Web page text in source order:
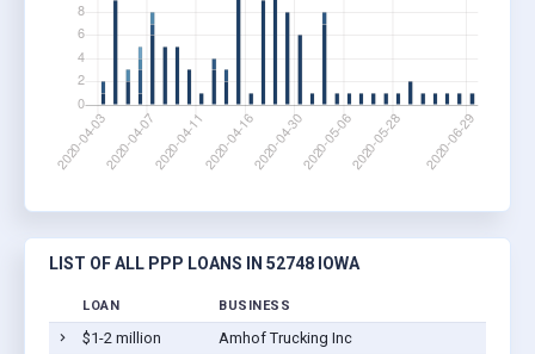
LIST OF ALL PPP LOANS IN 52748 IOWA
LOAN BUSINESS
$1-2 million
Amhof Trucking Inc